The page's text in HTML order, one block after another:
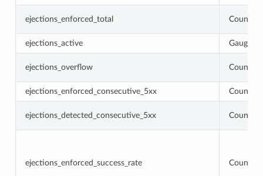
ejections_enforced_total Counter
ejections_active Gauge
ejections_overflow Counter
ejections_enforced_consecutive_5xx Counter
ejections_detected_consecutive_5xx Counter
ejections_enforced_success_rate Counter